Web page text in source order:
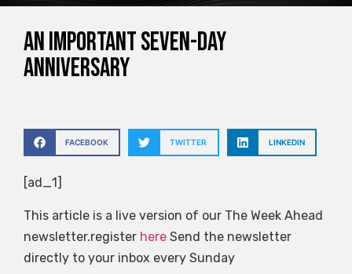
An important seven-day
anniversary
FACEBOOK TWITTER LINKEDIN
[ad_1]
This article is a live version of our The Week Ahead
newsletter.register here Send the newsletter
directly to your inbox every Sunday